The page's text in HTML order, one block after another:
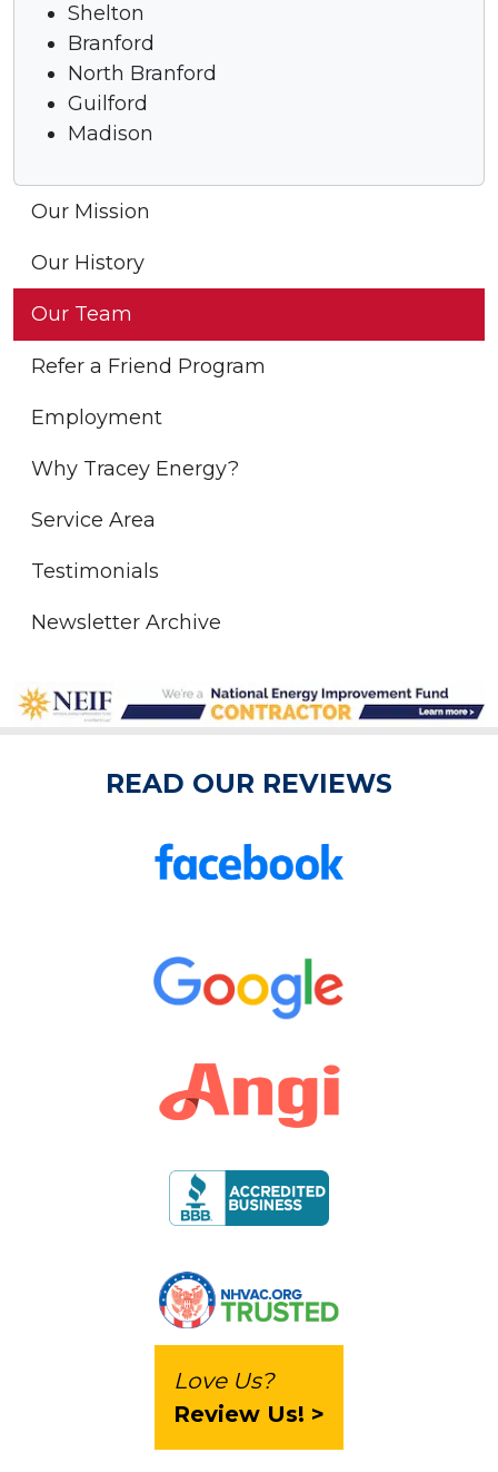
Shelton
Branford
North Branford
Guilford
Madison
Our Mission
Our History
Our Team
Refer a Friend Program
Employment
Why Tracey Energy?
Service Area
Testimonials
Newsletter Archive
READ OUR REVIEWS
Love Us?
Review Us! >